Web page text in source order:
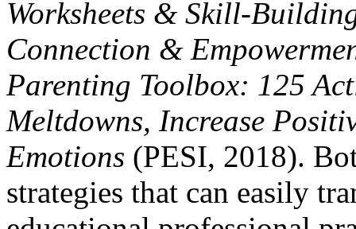
Worksheets & Skill-
Connection &
Parenting Toolbox: 125
Meltdowns, Increase
Emotions (PESI, 2018).
strategies that can easily